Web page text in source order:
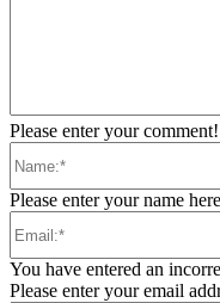
Please enter your comment!
Please enter your name here
You have entered an
Please enter your email